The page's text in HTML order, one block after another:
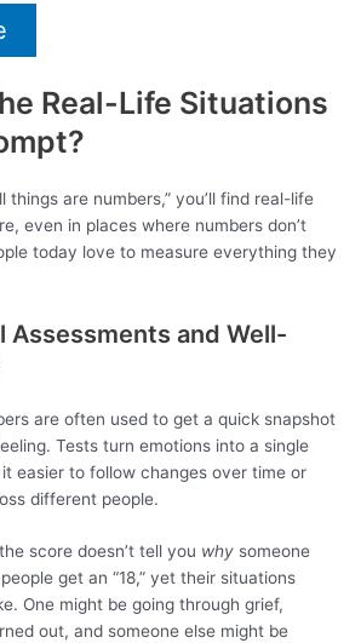
Real-Life Situations
things are numbers,” you’ll find real-life
even in places where numbers don’t
today love to measure everything they
Assessments and Well-
are often used to get a quick snapshot
Tests turn emotions into a single
easier to follow changes over time or
different people.
score doesn’t tell you why someone
get an “18,” yet their situations
One might be going through grief,
out, and someone else might be